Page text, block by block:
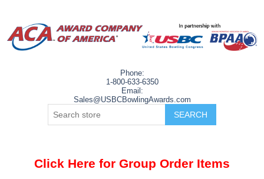
Phone:
1-800-633-6350
Email:
Sales@USBCBowlingAwards.com
Click Here for Group Order Items